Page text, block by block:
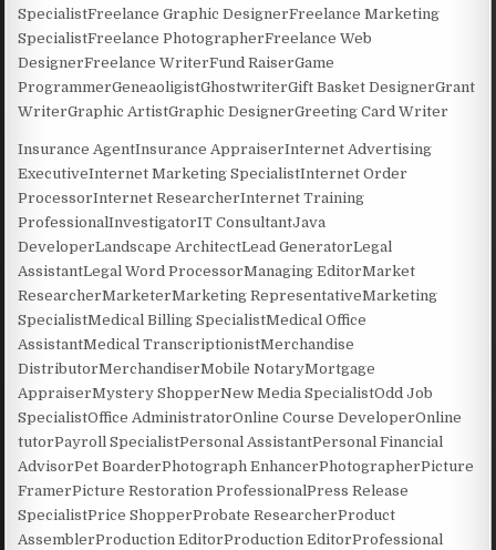
SpecialistFreelance Graphic DesignerFreelance Marketing
SpecialistFreelance PhotographerFreelance Web
DesignerFreelance WriterFund RaiserGame
ProgrammerGeneaoligistGhostwriterGift Basket DesignerGrant
WriterGraphic ArtistGraphic DesignerGreeting Card Writer
Insurance AgentInsurance AppraiserInternet Advertising
ExecutiveInternet Marketing SpecialistInternet Order
ProcessorInternet ResearcherInternet Training
ProfessionalInvestigatorIT ConsultantJava
DeveloperLandscape ArchitectLead GeneratorLegal
AssistantLegal Word ProcessorManaging EditorMarket
ResearcherMarketerMarketing RepresentativeMarketing
SpecialistMedical Billing SpecialistMedical Office
AssistantMedical TranscriptionistMerchandise
DistributorMerchandiserMobile NotaryMortgage
AppraiserMystery ShopperNew Media SpecialistOdd Job
SpecialistOffice AdministratorOnline Course DeveloperOnline
tutorPayroll SpecialistPersonal AssistantPersonal Financial
AdvisorPet BoarderPhotograph EnhancerPhotographerPicture
FramerPicture Restoration ProfessionalPress Release
SpecialistPrice ShopperProbate ResearcherProduct
AssemblerProduction EditorProduction EditorProfessional